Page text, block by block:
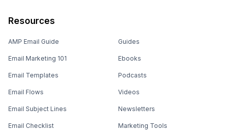
Resources
AMP Email Guide
Email Marketing 101
Email Templates
Email Flows
Email Subject Lines
Email Checklist
Guides
Ebooks
Podcasts
Videos
Newsletters
Marketing Tools